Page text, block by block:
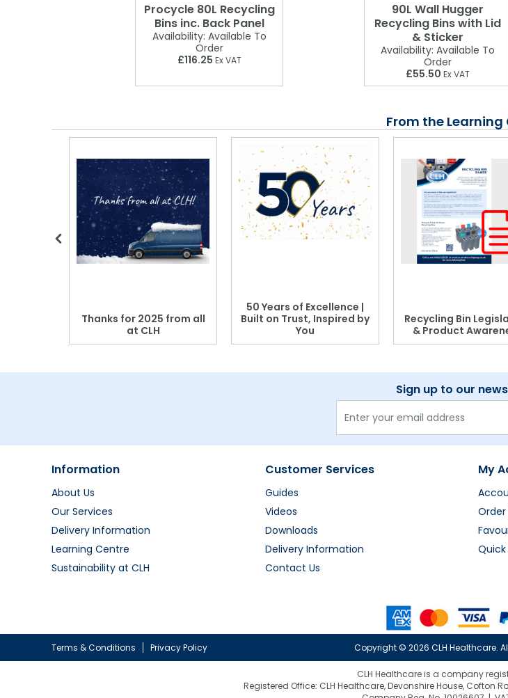
Procycle 80L Recycling
Bins inc. Back Panel
Availability: Available To
Order
£116.25 Ex VAT
90L Wall Hugger
Recycling Bins with Lid
& Sticker
Availability: Available To
Order
£55.50 Ex VAT
From the Learning
Thanks for 2025 from all
at CLH
50 Years of Excellence |
Built on Trust, Inspired by
You
Recycling Bin
& Product
Sign up to our
Information
About Us
Our Services
Delivery Information
Learning Centre
Sustainability at CLH
Customer Services
Guides
Videos
Downloads
Delivery Information
Contact Us
My
Terms & Conditions Privacy Policy Copyright ©2026 CLH Healthcare.
CLH Healthcare is a company
Registered Office: CLH Healthcare, Devonshire House, Cofton